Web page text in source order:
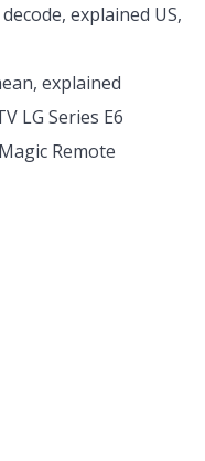
explained US,
explained
LG Series E6
Remote